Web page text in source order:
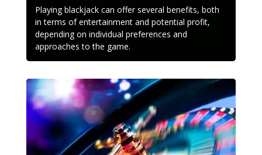
Playing blackjack can offer several benefits, both
in terms of entertainment and potential profit,
depending on individual preferences and
approaches to the game.